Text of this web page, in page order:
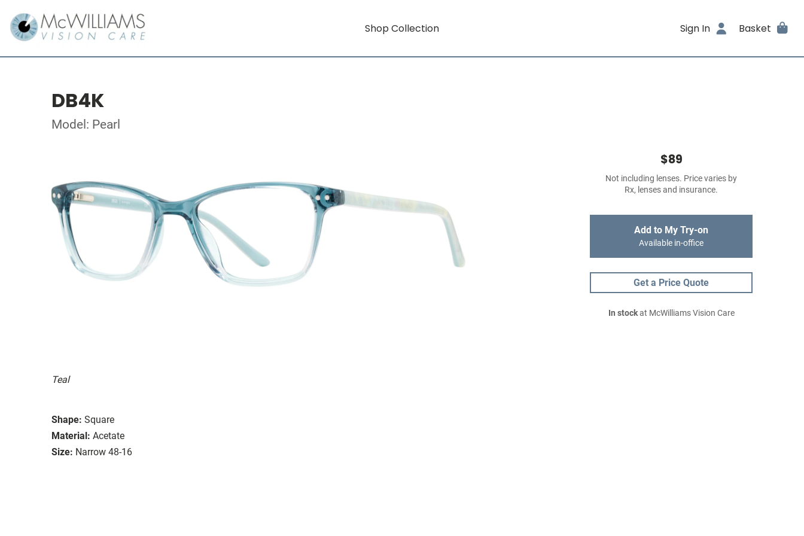
Shop Collection Sign In Basket
DB4K
Model: Pearl
Teal
Shape: Square
Material: Acetate
Size: Narrow 48-16
$89
Not including lenses. Price varies by
Rx, lenses and insurance.
Add to My Try-on
Available in-office
Get a Price Quote
In stockat McWilliams Vision Care